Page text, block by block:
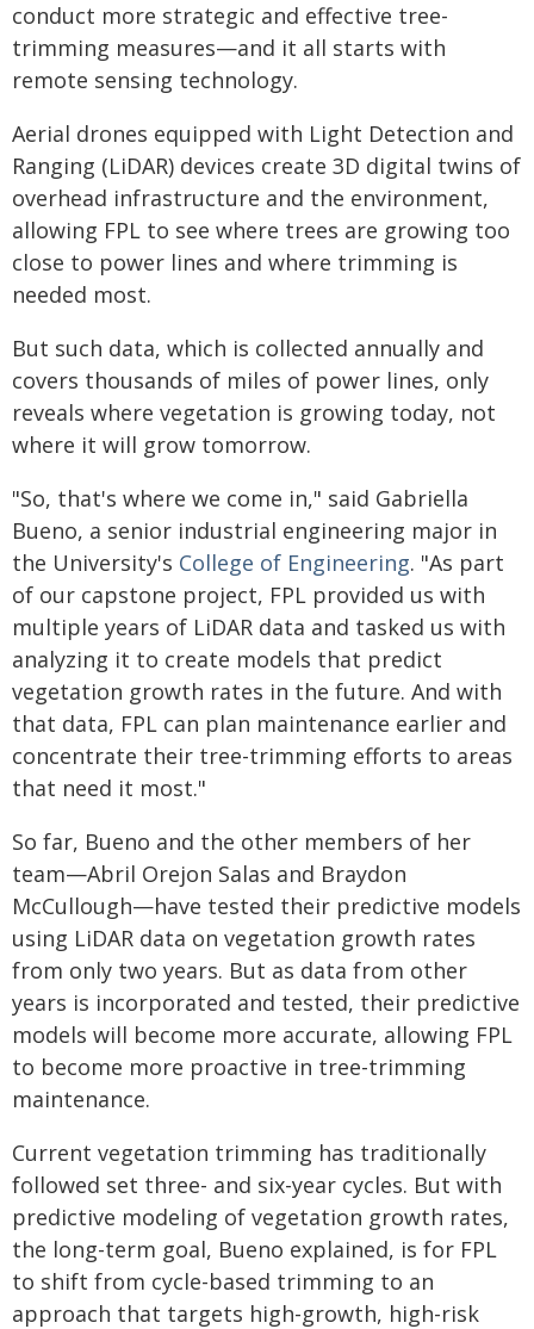
conduct more strategic and effective tree-
trimming measures—and it all starts with
remote sensing technology.
Aerial drones equipped with Light Detection and
Ranging (LiDAR) devices create 3D digital twins of
overhead infrastructure and the environment,
allowing FPL to see where trees are growing too
close to power lines and where trimming is
needed most.
But such data, which is collected annually and
covers thousands of miles of power lines, only
reveals where vegetation is growing today, not
where it will grow tomorrow.
"So, that's where we come in," said Gabriella
Bueno, a senior industrial engineering major in
the University's College of Engineering. "As part
of our capstone project, FPL provided us with
multiple years of LiDAR data and tasked us with
analyzing it to create models that predict
vegetation growth rates in the future. And with
that data, FPL can plan maintenance earlier and
concentrate their tree-trimming efforts to areas
that need it most."
So far, Bueno and the other members of her
team—Abril Orejon Salas and Braydon
McCullough—have tested their predictive models
using LiDAR data on vegetation growth rates
from only two years. But as data from other
years is incorporated and tested, their predictive
models will become more accurate, allowing FPL
to become more proactive in tree-trimming
maintenance.
Current vegetation trimming has traditionally
followed set three- and six-year cycles. But with
predictive modeling of vegetation growth rates,
the long-term goal, Bueno explained, is for FPL
to shift from cycle-based trimming to an
approach that targets high-growth, high-risk